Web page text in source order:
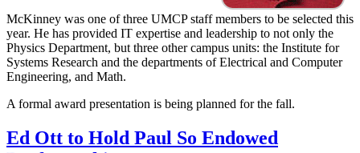
McKinney was one of three UMCP staff members to be selected this
year. He has provided IT expertise and leadership to not only the
Physics Department, but three other campus units: the Institute for
Systems Research and the departments of Electrical and Computer
Engineering, and Math.
A formal award presentation is being planned for the fall.
Ed Ott to Hold Paul So Endowed